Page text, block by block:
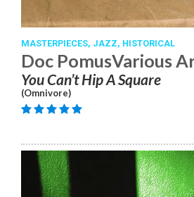
MASTERPIECES, JAZZ, HISTORICAL
Doc PomusVarious
You Can’t Hip A Square
(Omnivore)